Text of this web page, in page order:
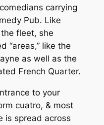
carrying
Pub. Like
fleet, she
“areas,” like the
as well as the
French Quarter.
to your
cuatro, & most
is spread across